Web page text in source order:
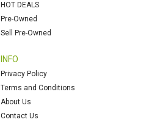
HOT DEALS
Pre-Owned
Sell Pre-Owned
INFO
Privacy Policy
Terms and Conditions
About Us
Contact Us